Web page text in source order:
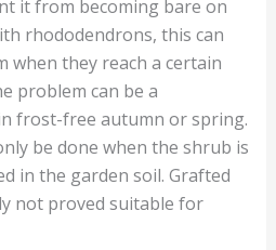
it from becoming bare on
rhododendrons, this can
when they reach a certain
problem can be a
frost-free autumn or spring.
be done when the shrub is
in the garden soil. Grafted
not proved suitable for